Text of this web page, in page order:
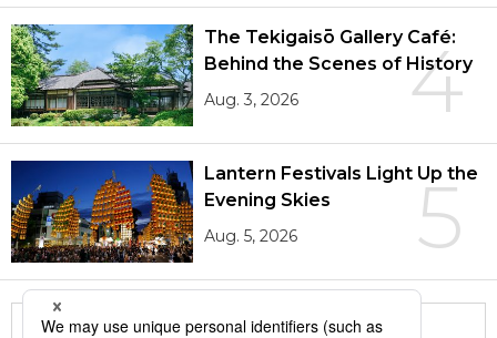
4
The Tekigaisō Gallery Café:
Behind the Scenes of History
Aug. 3, 2026
5
Lantern Festivals Light Up the
Evening Skies
Aug. 5, 2026